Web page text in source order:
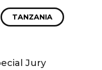
TANZANIA
Jury